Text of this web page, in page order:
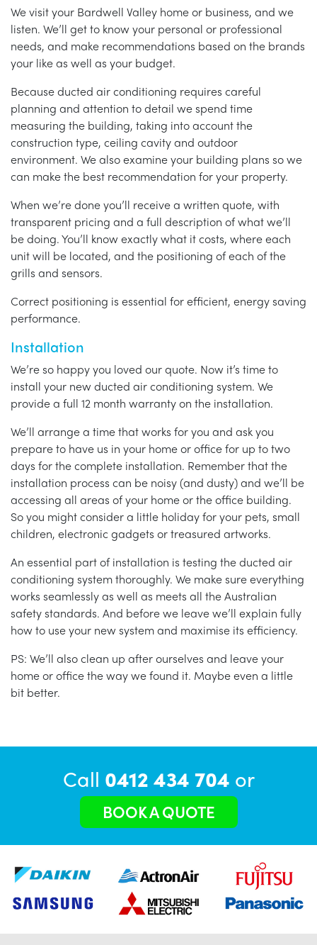
We visit your Bardwell Valley home or business, and we
listen. We’ll get to know your personal or professional
needs, and make recommendations based on the brands
your like as well as your budget.
Because ducted air conditioning requires careful
planning and attention to detail we spend time
measuring the building, taking into account the
construction type, ceiling cavity and outdoor
environment. We also examine your building plans so we
can make the best recommendation for your property.
When we’re done you’ll receive a written quote, with
transparent pricing and a full description of what we’ll
be doing. You’ll know exactly what it costs, where each
unit will be located, and the positioning of each of the
grills and sensors.
Correct positioning is essential for efficient, energy saving
performance.
Installation
We’re so happy you loved our quote. Now it’s time to
install your new ducted air conditioning system. We
provide a full 12 month warranty on the installation.
We’ll arrange a time that works for you and ask you
prepare to have us in your home or office for up to two
days for the complete installation. Remember that the
installation process can be noisy (and dusty) and we’ll be
accessing all areas of your home or the office building.
So you might consider a little holiday for your pets, small
children, electronic gadgets or treasured artworks.
An essential part of installation is testing the ducted air
conditioning system thoroughly. We make sure everything
works seamlessly as well as meets all the Australian
safety standards. And before we leave we’ll explain fully
how to use your new system and maximise its efficiency.
PS: We’ll also clean up after ourselves and leave your
home or office the way we found it. Maybe even a little
bit better.
Call 0412 434 704 or
BOOK A QUOTE